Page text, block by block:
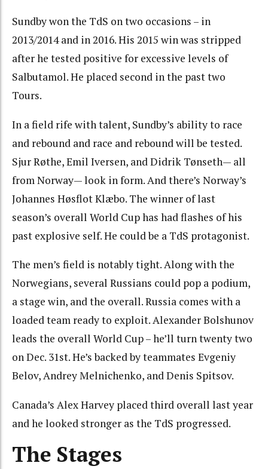
Sundby won the TdS on two occasions – in
2013/2014 and in 2016. His 2015 win was stripped
after he tested positive for excessive levels of
Salbutamol. He placed second in the past two
Tours.
In a field rife with talent, Sundby’s ability to race
and rebound and race and rebound will be tested.
Sjur Røthe, Emil Iversen, and Didrik Tønseth— all
from Norway— look in form. And there’s Norway’s
Johannes Høsflot Klæbo. The winner of last
season’s overall World Cup has had flashes of his
past explosive self. He could be a TdS protagonist.
The men’s field is notably tight. Along with the
Norwegians, several Russians could pop a podium,
a stage win, and the overall. Russia comes with a
loaded team ready to exploit. Alexander Bolshunov
leads the overall World Cup – he’ll turn twenty two
on Dec. 31st. He’s backed by teammates Evgeniy
Belov, Andrey Melnichenko, and Denis Spitsov.
Canada’s Alex Harvey placed third overall last year
and he looked stronger as the TdS progressed.
The Stages